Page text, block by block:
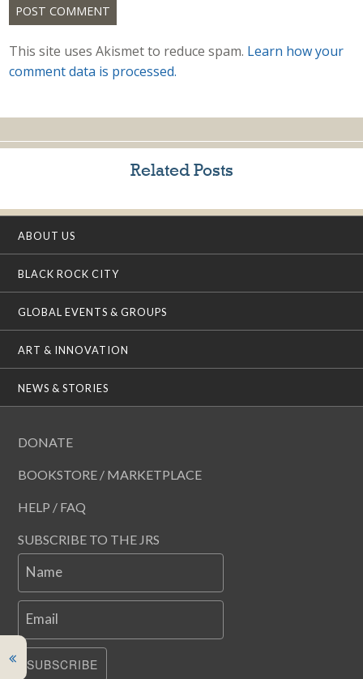
This site uses Akismet to reduce spam. Learn how your
comment data is processed.
Related Posts
ABOUT US
BLACK ROCK CITY
GLOBAL EVENTS & GROUPS
ART & INNOVATION
NEWS & STORIES
DONATE
BOOKSTORE / MARKETPLACE
HELP / FAQ
SUBSCRIBE TO THE JRS
Name
Email
SUBSCRIBE